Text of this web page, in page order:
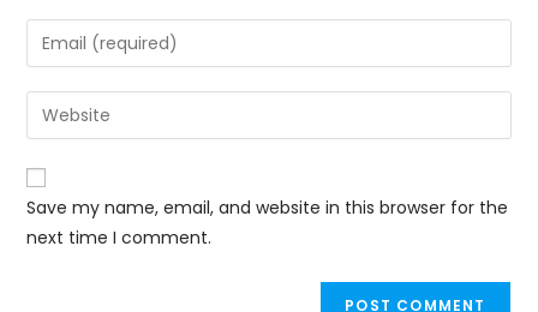
Save my name, email, and website in this browser for the
next time I comment.